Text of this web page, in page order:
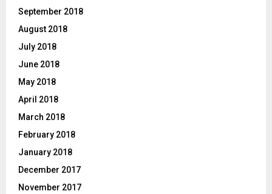
September 2018
August 2018
July 2018
June 2018
May 2018
April 2018
March 2018
February 2018
January 2018
December 2017
November 2017